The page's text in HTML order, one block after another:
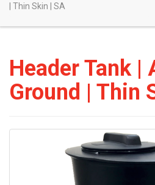
| Thin Skin | SA
Header Tank |
Ground | Thin